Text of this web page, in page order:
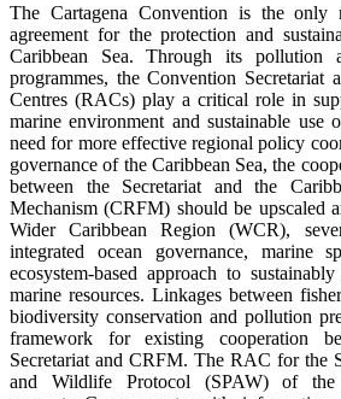
The Cartagena Convention is the only
agreement for the protection and
Caribbean Sea. Through its pollution
programmes, the Convention
Centres (RACs) play a critical role in
marine environment and sustainable use
need for more effective regional policy
governance of the Caribbean Sea, the
between the Secretariat and the
Mechanism (CRFM) should be upscaled
Wider Caribbean Region (WCR),
integrated ocean governance, marine
ecosystem-based approach to
marine resources. Linkages between
biodiversity conservation and pollution
framework for existing cooperation
Secretariat and CRFM. The RAC for the
and Wildlife Protocol (SPAW) of the